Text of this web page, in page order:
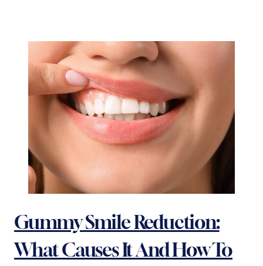
Gummy Smile Reduction:
What Causes It And How To